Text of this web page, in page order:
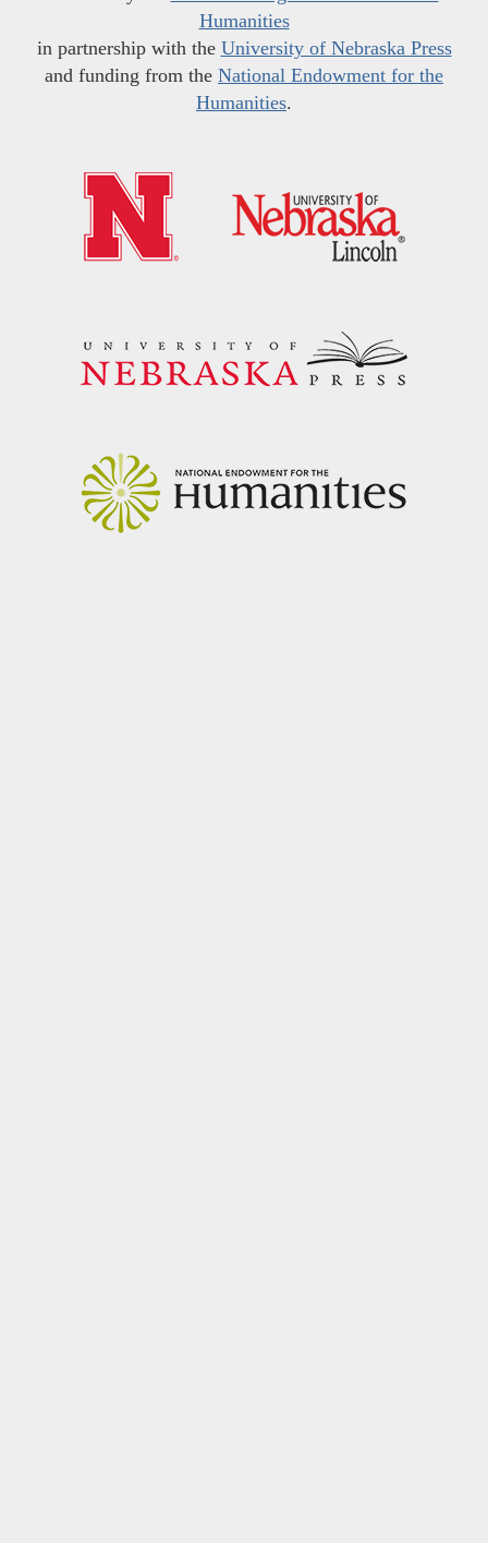
Humanities
in partnership with the University of Nebraska Press
and funding from the National Endowment for the
Humanities.